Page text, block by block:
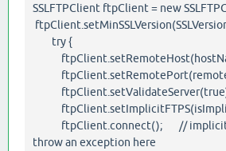
SSLFTPClient ftpClient = new
try {
ftpClient.connect(); // implicit
throw an exception here